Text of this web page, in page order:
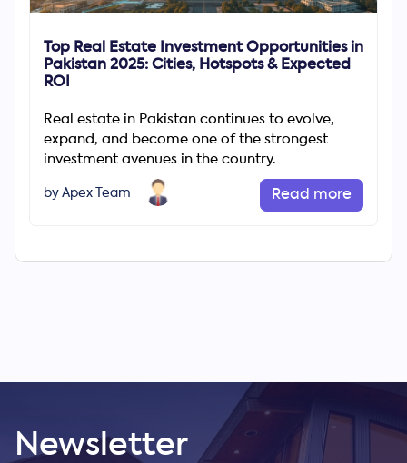
Top Real Estate Investment Opportunities in
Pakistan 2025: Cities, Hotspots & Expected
ROI
Real estate in Pakistan continues to evolve,
expand, and become one of the strongest
investment avenues in the country.
by Apex Team Read more
Newsletter